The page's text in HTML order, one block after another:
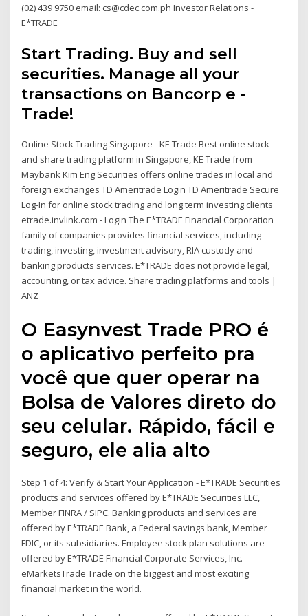
(02) 439 9750 email: cs@cdec.com.ph Investor Relations -
E*TRADE
Start Trading. Buy and sell
securities. Manage all your
transactions on Bancorp e -
Trade!
Online Stock Trading Singapore - KE Trade Best online stock
and share trading platform in Singapore, KE Trade from
Maybank Kim Eng Securities offers online trades in local and
foreign exchanges TD Ameritrade Login TD Ameritrade Secure
Log-In for online stock trading and long term investing clients
etrade.invlink.com - Login The E*TRADE Financial Corporation
family of companies provides financial services, including
trading, investing, investment advisory, RIA custody and
banking products services. E*TRADE does not provide legal,
accounting, or tax advice. Share trading platforms and tools |
ANZ
O Easynvest Trade PRO é
o aplicativo perfeito pra
você que quer operar na
Bolsa de Valores direto do
seu celular. Rápido, fácil e
seguro, ele alia alto
Step 1 of 4: Verify & Start Your Application - E*TRADE Securities
products and services offered by E*TRADE Securities LLC,
Member FINRA / SIPC. Banking products and services are
offered by E*TRADE Bank, a Federal savings bank, Member
FDIC, or its subsidiaries. Employee stock plan solutions are
offered by E*TRADE Financial Corporate Services, Inc.
eMarketsTrade Trade on the biggest and most exciting
financial market in the world.